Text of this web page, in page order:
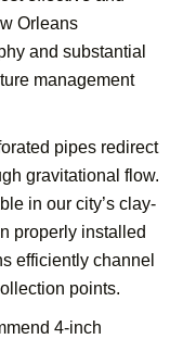
Orleans
and substantial
management
pipes redirect
gravitational flow.
in our city’s clay-
properly installed
efficiently channel
points.
4-inch